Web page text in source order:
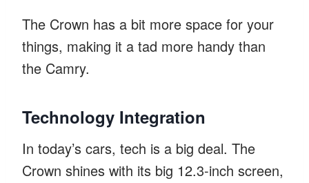
The Crown has a bit more space for your
things, making it a tad more handy than
the Camry.
Technology Integration
In today’s cars, tech is a big deal. The
Crown shines with its big 12.3-inch screen,